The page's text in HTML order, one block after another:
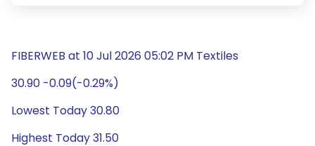
FIBERWEB at 10 Jul 2026 05:02 PM Textiles
30.90 -0.09(-0.29%)
Lowest Today 30.80
Highest Today 31.50